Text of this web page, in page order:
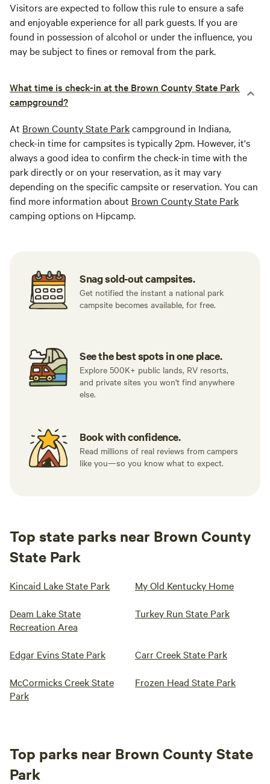
Visitors are expected to follow this rule to ensure a safe
and enjoyable experience for all park guests. If you are
found in possession of alcohol or under the influence, you
may be subject to fines or removal from the park.
What time is check-in at the Brown County State Park
campground?
At Brown County State Parkcampground in Indiana,
check-in time for campsites is typically 2pm. However, it's
always a good idea to confirm the check-in time with the
park directly or on your reservation, as it may vary
depending on the specific campsite or reservation. You can
find more information about Brown County State Park
camping options on Hipcamp.
Snag sold-out campsites.
Get notified the instant a national park
campsite becomes available, for free.
See the best spots in one place.
Explore 500K+ public lands, RV resorts,
and private sites you won't find anywhere
else.
Book with confidence.
Read millions of real reviews from campers
like you—so you know what to expect.
Top state parks near Brown County
State Park
Kincaid Lake State Park My Old Kentucky Home
Deam Lake State
Recreation Area
Turkey Run State Park
Edgar Evins State Park Carr Creek State Park
McCormicks Creek State
Park
Frozen Head State Park
Top parks near Brown County State
Park